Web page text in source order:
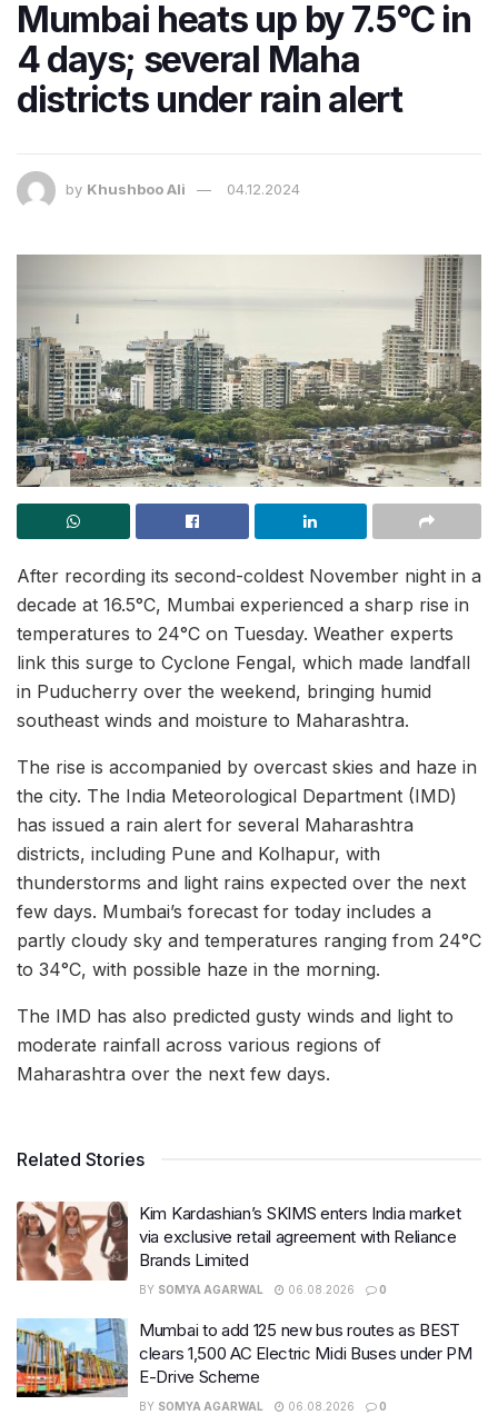
Mumbai heats up by 7.5°C in
4 days; several Maha
districts under rain alert
by Khushboo Ali 04.12.2024
After recording its second-coldest November night in a
decade at 16.5°C, Mumbai experienced a sharp rise in
temperatures to 24°C on Tuesday. Weather experts
link this surge to Cyclone Fengal, which made landfall
in Puducherry over the weekend, bringing humid
southeast winds and moisture to Maharashtra.
The rise is accompanied by overcast skies and haze in
the city. The India Meteorological Department (IMD)
has issued a rain alert for several Maharashtra
districts, including Pune and Kolhapur, with
thunderstorms and light rains expected over the next
few days. Mumbai’s forecast for today includes a
partly cloudy sky and temperatures ranging from 24°C
to 34°C, with possible haze in the morning.
The IMD has also predicted gusty winds and light to
moderate rainfall across various regions of
Maharashtra over the next few days.
Related Stories
Kim Kardashian’s SKIMS enters India market
via exclusive retail agreement with Reliance
Brands Limited
BY SOMYA AGARWAL 06.08.2026 0
Mumbai to add 125 new bus routes as BEST
clears 1,500 AC Electric Midi Buses under PM
E-Drive Scheme
BY SOMYA AGARWAL 06.08.2026 0